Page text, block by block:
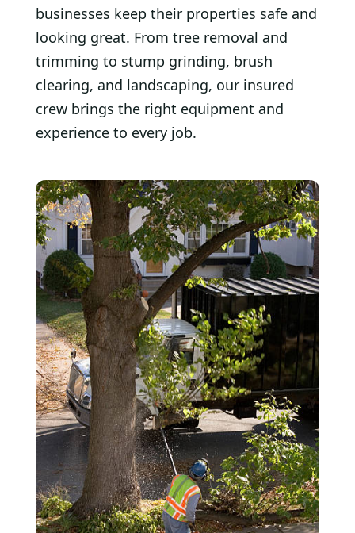
businesses keep their properties safe and
looking great. From tree removal and
trimming to stump grinding, brush
clearing, and landscaping, our insured
crew brings the right equipment and
experience to every job.